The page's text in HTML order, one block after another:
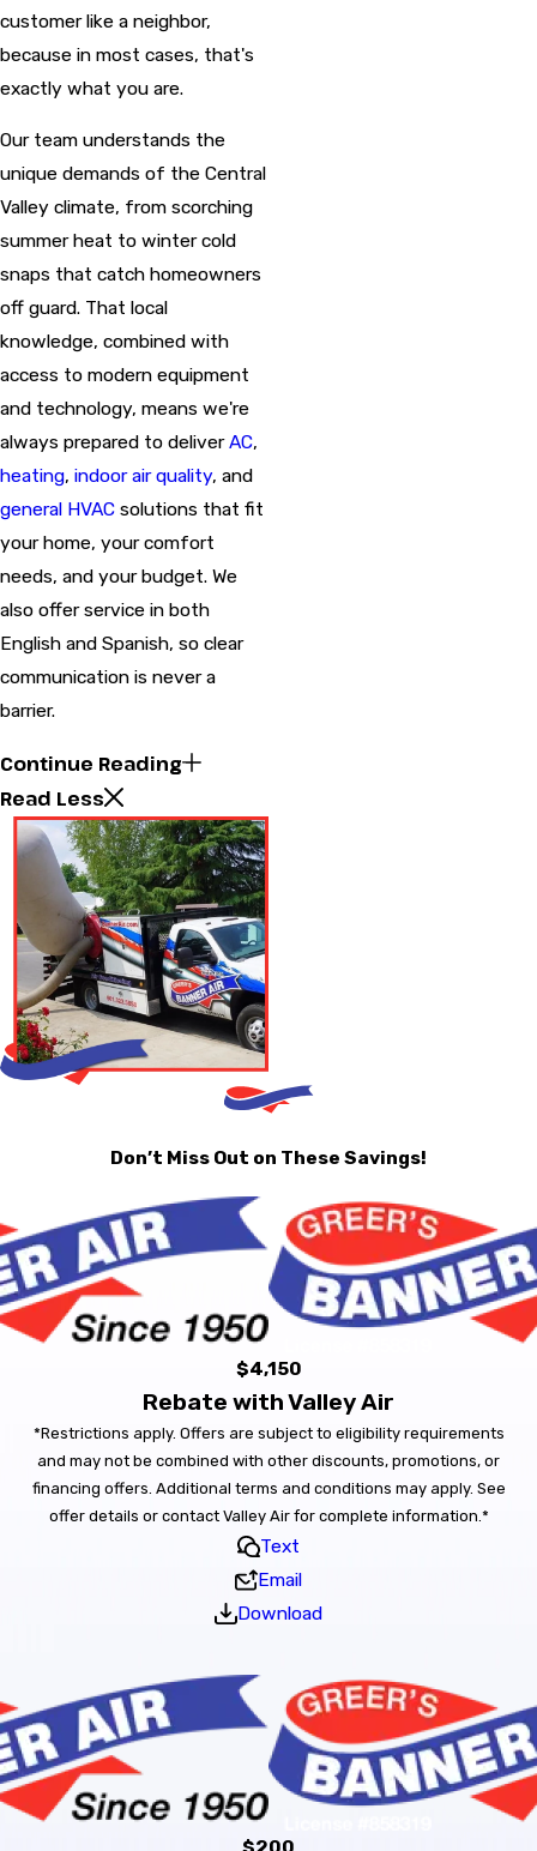
customer like a neighbor,
because in most cases, that's
exactly what you are.
Our team understands the
unique demands of the Central
Valley climate, from scorching
summer heat to winter cold
snaps that catch homeowners
off guard. That local
knowledge, combined with
access to modern equipment
and technology, means we're
always prepared to deliverAC,
heating, indoor air quality, and
general HVAC solutions that fit
your home, your comfort
needs, and your budget. We
also offer service in both
English and Spanish, so clear
communication is never a
barrier.
Continue Reading
Read Less
Don’t Miss Out on These Savings!
$4,150
Rebate with Valley Air
*Restrictions apply. Offers are subject to eligibility requirements
and may not be combined with other discounts, promotions, or
financing offers. Additional terms and conditions may apply. See
offer details or contact Valley Air for complete information.*
Text
Email
Download